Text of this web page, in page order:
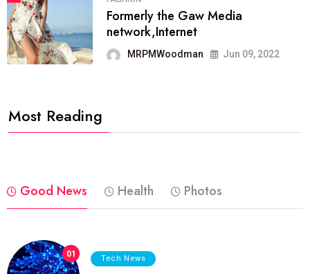
Formerly the Gaw Media
network,Internet
MRPMWoodman Jun 09, 2022
Most Reading
Good News Health Photos
01 Tech News